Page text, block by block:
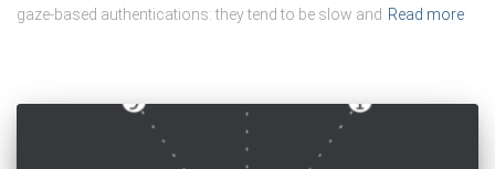
gaze-based authentications: they tend to be slow and Read more